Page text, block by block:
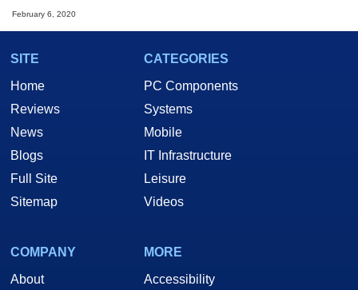
February 6, 2020
SITE
Home
Reviews
News
Blogs
Full Site
Sitemap
CATEGORIES
PC Components
Systems
Mobile
IT Infrastructure
Leisure
Videos
COMPANY
About
MORE
Accessibility